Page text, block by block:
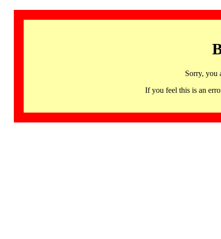
Sorry, you
If you feel this is an